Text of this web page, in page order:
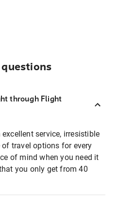
through Flight
service, irresistible
travel options for every
of mind when you need it
you only get from 40